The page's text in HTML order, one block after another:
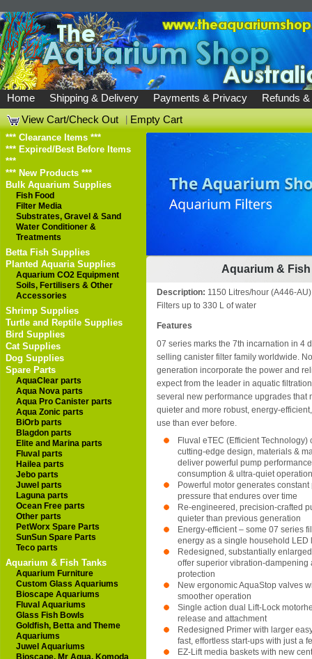
Home Shipping & Delivery Payments & Privacy
Refunds
View Cart/Check Out
|Empty Cart
*** Clearance Items ***
*** Expired/Best Before Items
***
*** New Products ***
Bulk Aquarium Supplies
Fish Food
Filter Media
Substrates, Gravel & Sand
Water Conditioner &
Treatments
Betta Fish Supplies
Planted Aquaria Supplies
Aquarium CO2 Equipment
Soils, Fertilisers & Other
Accessories
Shrimp Supplies
Turtle and Reptile Supplies
Bird Supplies
Cat Supplies
Dog Supplies
Spare Parts
AquaClear parts
Aqua Nova parts
Aqua Pro Canister parts
Aqua Zonic parts
BiOrb parts
Blagdon parts
Elite and Marina parts
Fluval parts
Hailea parts
Jebo parts
Juwel parts
Laguna parts
Ocean Free parts
Other parts
PetWorx Spare Parts
SunSun Spare Parts
Teco parts
Aquarium & Fish Tanks
Aquarium Furniture
Custom Glass Aquariums
Bioscape Aquariums
Fluval Aquariums
Glass Fish Bowls
Goldfish, Betta and Theme
Aquariums
Juwel Aquariums
Bioscape, Mr Aqua, Komoda
Aquarium &
Description: 1150 Litres/hour (A446-AU)
Filters up to 330 L of water
Features
07 series marks the 7th incarnation in 4
selling canister filter family worldwide.
generation incorporate the power and
expect from the leader in aquatic
several new performance upgrades that
quieter and more robust, energy-
use than ever before.
Fluval eTEC (Efficient
cutting-edge design, materials &
deliver powerful pump
consumption & ultra-quiet operation
Powerful motor generates
pressure that endures over time
Re-engineered, precision-crafted
quieter than previous generation
Energy-efficient – some 07 series
energy as a single household LED
Redesigned, substantially
offer superior vibration-dampening
protection
New ergonomic AquaStop valves
smoother operation
Single action dual Lift-Lock
release and attachment
Redesigned Primer with larger
fast, effortless start-ups with just a
EZ-Lift media baskets with new